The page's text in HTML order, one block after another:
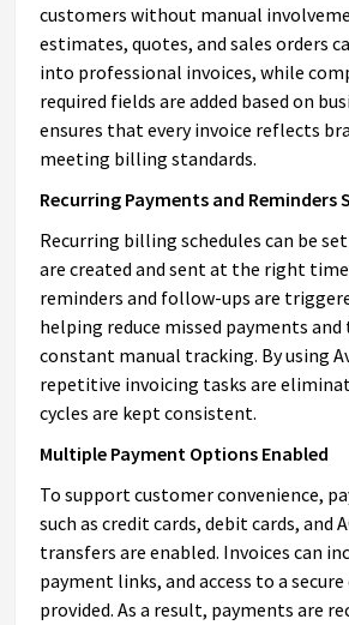
customers without manual
estimates, quotes, and sales orders
into professional invoices, while
required fields are added based on
ensures that every invoice reflects
meeting billing standards.
Recurring Payments and Reminders
Recurring billing schedules can be
are created and sent at the right
reminders and follow-ups are
helping reduce missed payments
constant manual tracking. By using
repetitive invoicing tasks are
cycles are kept consistent.
Multiple Payment Options Enabled
To support customer convenience,
such as credit cards, debit cards, and
transfers are enabled. Invoices can
payment links, and access to a
provided. As a result, payments are